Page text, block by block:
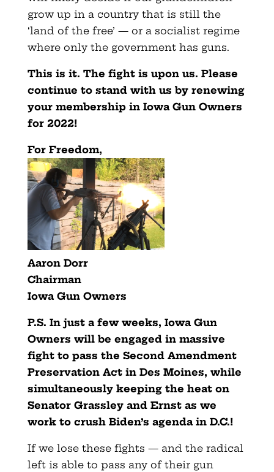
grow up in a country that is still the
‘land of the free’ — or a socialist regime
where only the government has guns.
This is it. The fight is upon us. Please
continue to stand with us by renewing
your membership in Iowa Gun Owners
for 2022!
For Freedom,
Aaron Dorr
Chairman
Iowa Gun Owners
P.S. In just a few weeks, Iowa Gun
Owners will be engaged in massive
fight to pass the Second Amendment
Preservation Act in Des Moines, while
simultaneously keeping the heat on
Senator Grassley and Ernst as we
work to crush Biden’s agenda in D.C.!
If we lose these fights — and the radical
left is able to pass any of their gun